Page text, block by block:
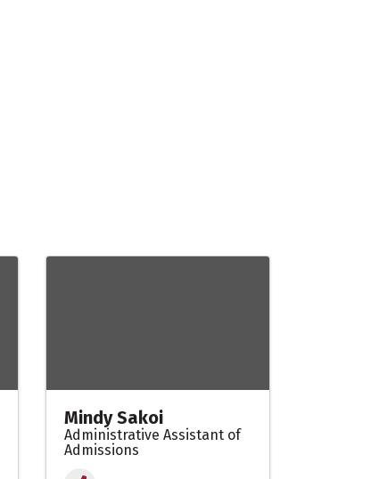
Mindy Sakoi
Administrative Assistant of
Admissions